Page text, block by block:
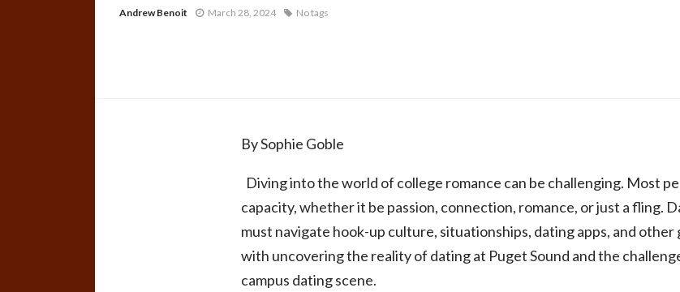
Andrew Benoit March 28, 2024 No tags
By Sophie Goble
Diving into the world of college romance can be challenging. Most
capacity, whether it be passion, connection, romance, or just a fling.
must navigate hook-up culture, situationships, dating apps, and
with uncovering the reality of dating at Puget Sound and the
campus dating scene.